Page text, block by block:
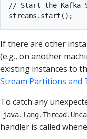
// Start the Kafka
If there are other
(e.g., on another
existing instances to
Stream Partitions and
To catch any
handler is called